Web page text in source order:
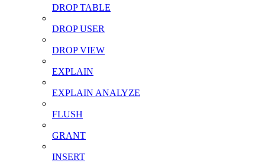
DROP TABLE
DROP USER
DROP VIEW
EXPLAIN
EXPLAIN ANALYZE
FLUSH
GRANT
INSERT